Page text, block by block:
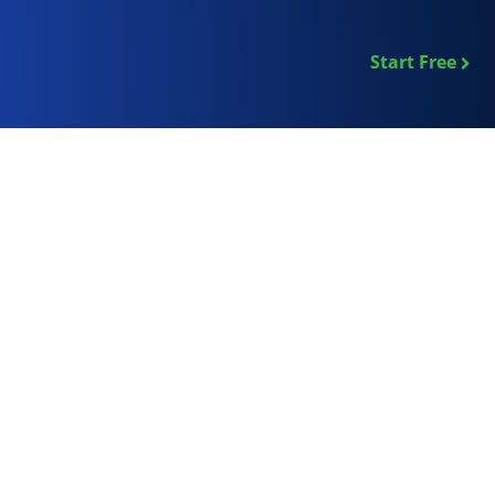
Start Free